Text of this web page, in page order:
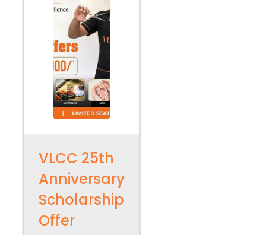
VLCC 25th
Anniversary
Scholarship
Offer